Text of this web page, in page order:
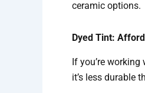
ceramic options.
Dyed Tint:
If you’re
it’s less durable